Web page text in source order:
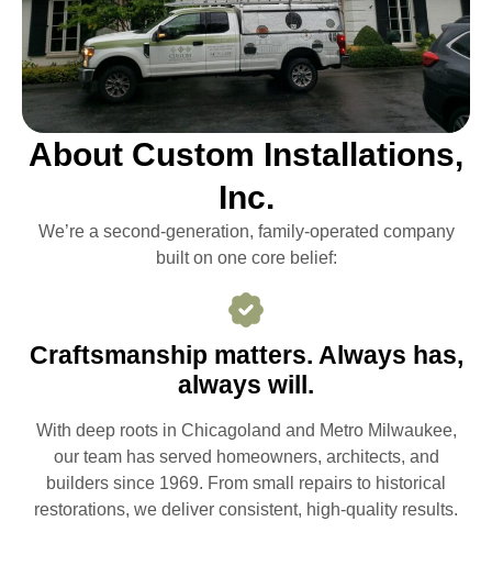
About Custom Installations,
Inc.
We’re a second-generation, family-operated company
built on one core belief:
Craftsmanship matters. Always has,
always will.
With deep roots in Chicagoland and Metro Milwaukee,
our team has served homeowners, architects, and
builders since 1969. From small repairs to historical
restorations, we deliver consistent, high-quality results.